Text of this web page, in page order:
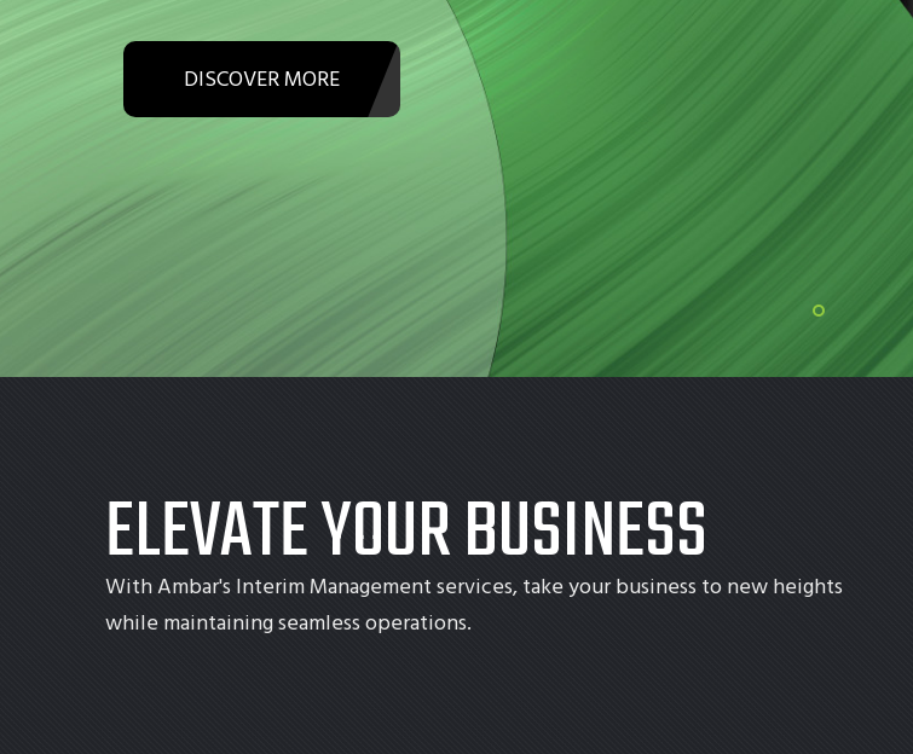
DISCOVER MORE
ELEVATE YOUR BUSINESS
With Ambar's Interim Management services, take your business to new heights
while maintaining seamless operations.